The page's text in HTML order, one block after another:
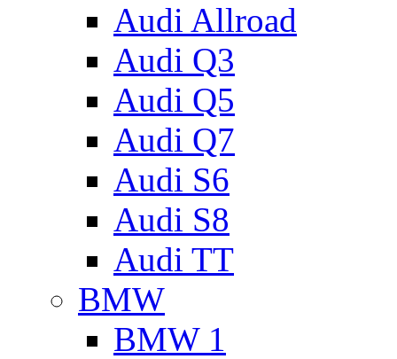
Audi Allroad
Audi Q3
Audi Q5
Audi Q7
Audi S6
Audi S8
Audi TT
BMW
BMW 1